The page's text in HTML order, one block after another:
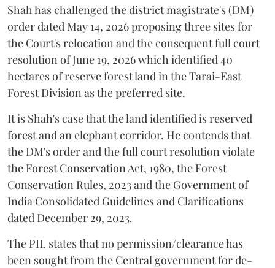
Shah has challenged the district magistrate's (DM)
order dated May 14, 2026 proposing three sites for
the Court's relocation and the consequent full court
resolution of June 19, 2026 which identified 40
hectares of reserve forest land in the Tarai-East
Forest Division as the preferred site.
It is Shah's case that the land identified is reserved
forest and an elephant corridor. He contends that
the DM's order and the full court resolution violate
the Forest Conservation Act, 1980, the Forest
Conservation Rules, 2023 and the Government of
India Consolidated Guidelines and Clarifications
dated December 29, 2023.
The PIL states that no permission/clearance has
been sought from the Central government for de-